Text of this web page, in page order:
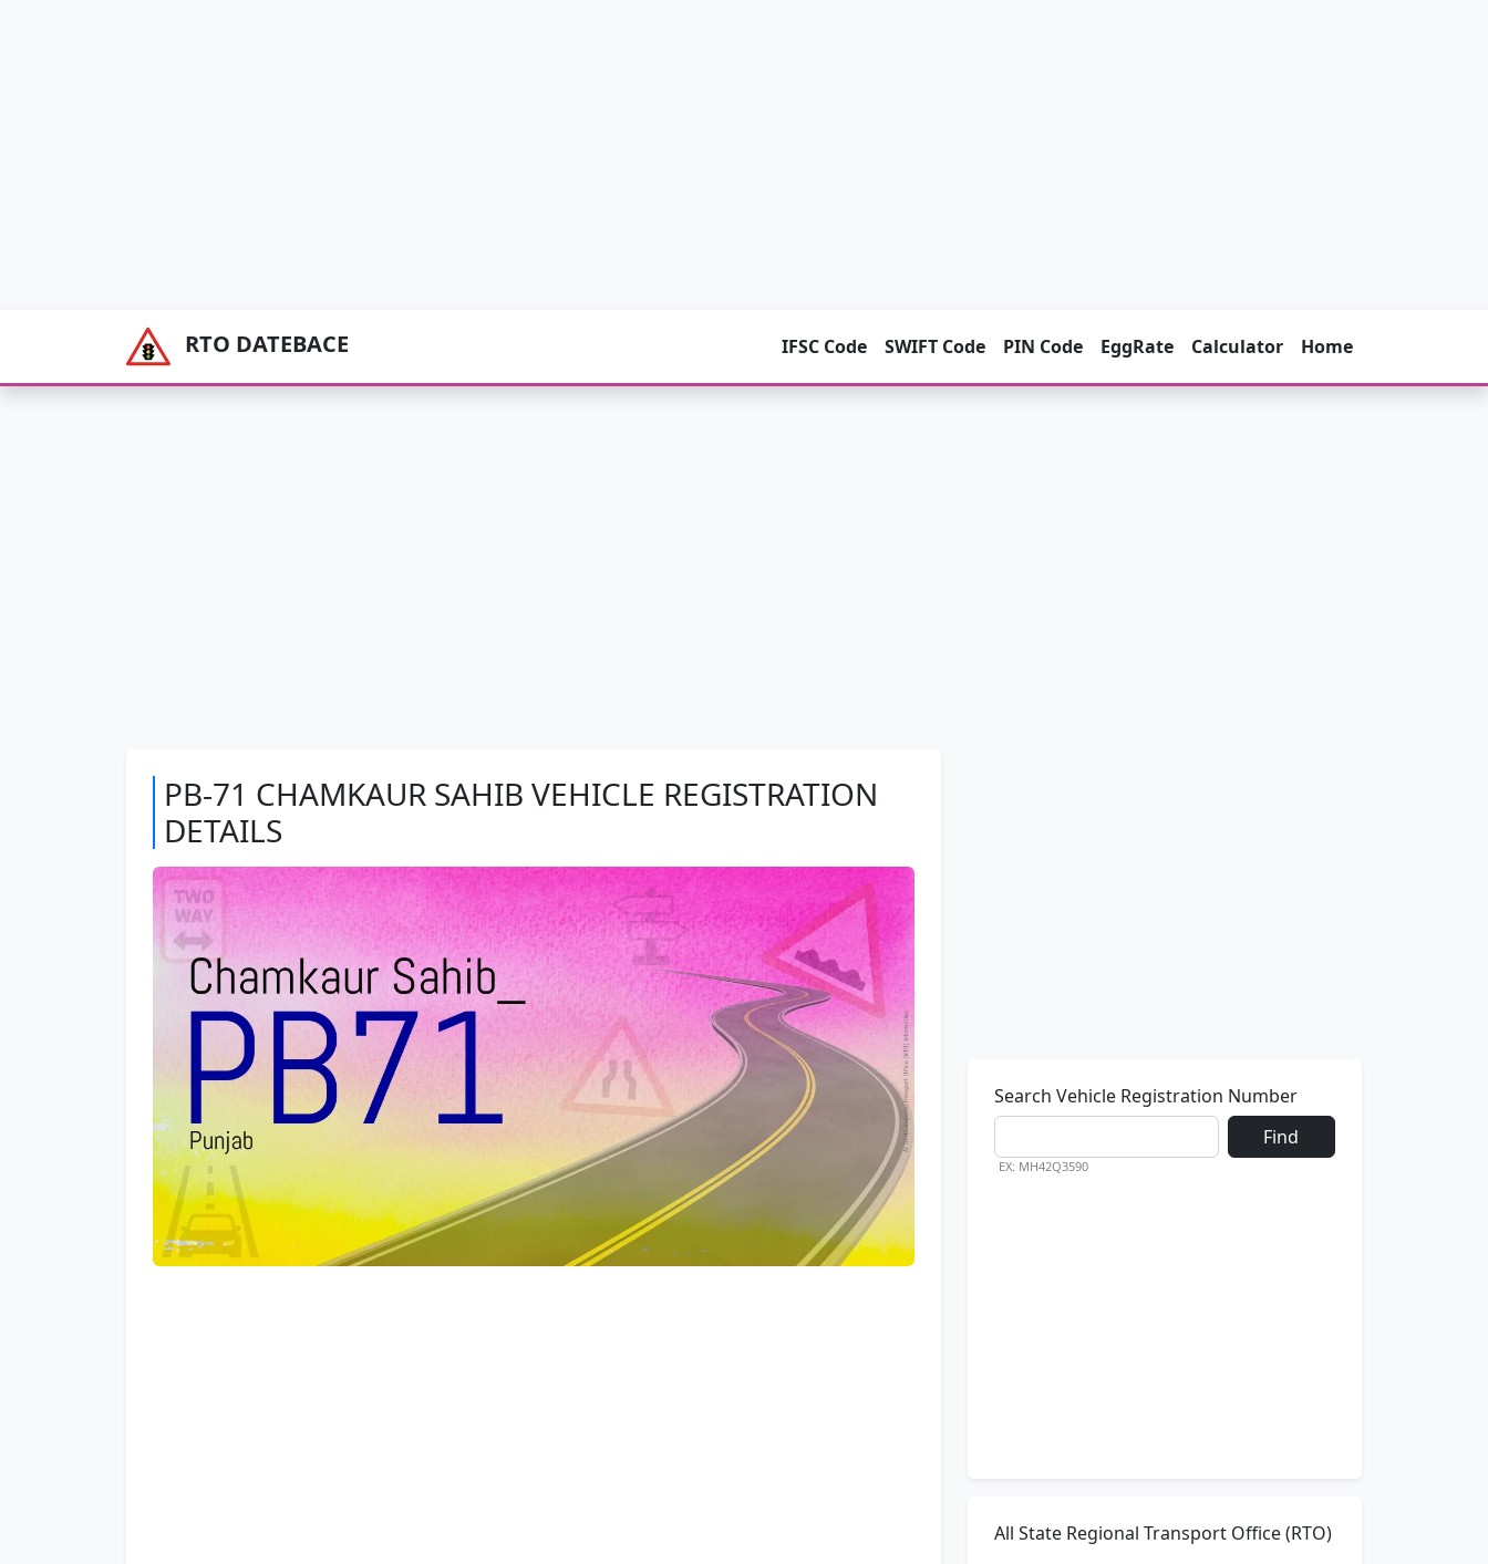
RTO DATEBACE IFSC Code SWIFT Code PIN Code EggRate Calculator Home
PB-71 CHAMKAUR SAHIB VEHICLE REGISTRATION
DETAILS
Search Vehicle Registration Number
Find
EX: MH42Q3590
All State Regional Transport Office (RTO)